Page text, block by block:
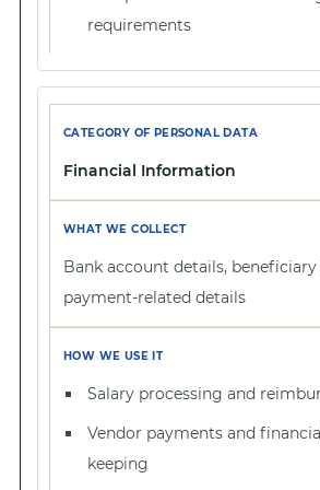
requirements
Financial Information
Bank account details,
payment-related details
Salary processing and
Vendor payments and
keeping